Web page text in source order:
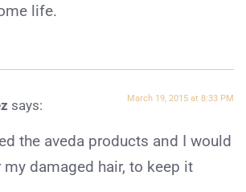
life.
says: March 19, 2015 at 8:33 PM
the aveda products and I would
damaged hair, to keep it